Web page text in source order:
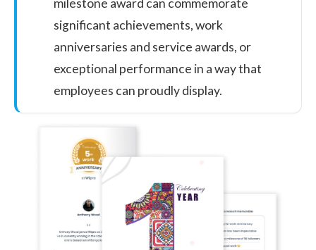
significant achievements,work
anniversaries and service awards, or
exceptional performance in a way that
employees can proudly display.